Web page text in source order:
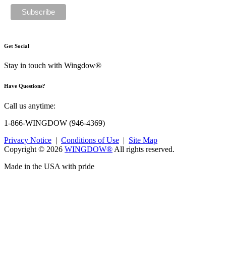
Get Social
Stay in touch with Wingdow®
Have Questions?
Call us anytime:
1-866-WINGDOW (946-4369)
Privacy Notice | Conditions of Use | Site Map
Copyright © 2026 WINGDOW®All rights reserved.
Made in the USA with pride